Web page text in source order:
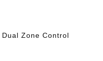
Zone Control